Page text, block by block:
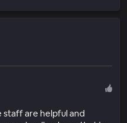
staff are helpful and